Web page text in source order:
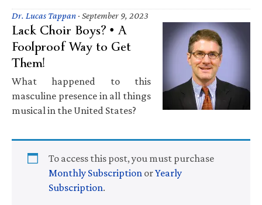
Dr. Lucas Tappan · September 9, 2023
Lack Choir Boys? • A
Foolproof Way to Get
Them!
What happened to this
masculine presence in all things
musical in the United States?
To access this post, you must purchase
Monthly Subscription orYearly
Subscription.